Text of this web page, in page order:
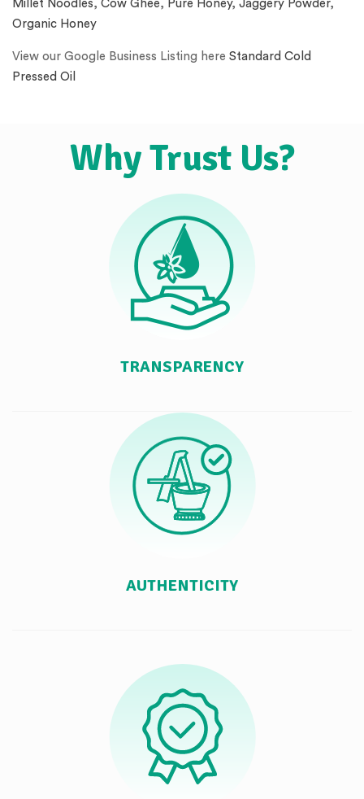
Millet Noodles, Cow Ghee, Pure Honey, Jaggery Powder,
Organic Honey
View our Google Business Listing here Standard Cold
Pressed Oil
Why Trust Us?
TRANSPARENCY
AUTHENTICITY